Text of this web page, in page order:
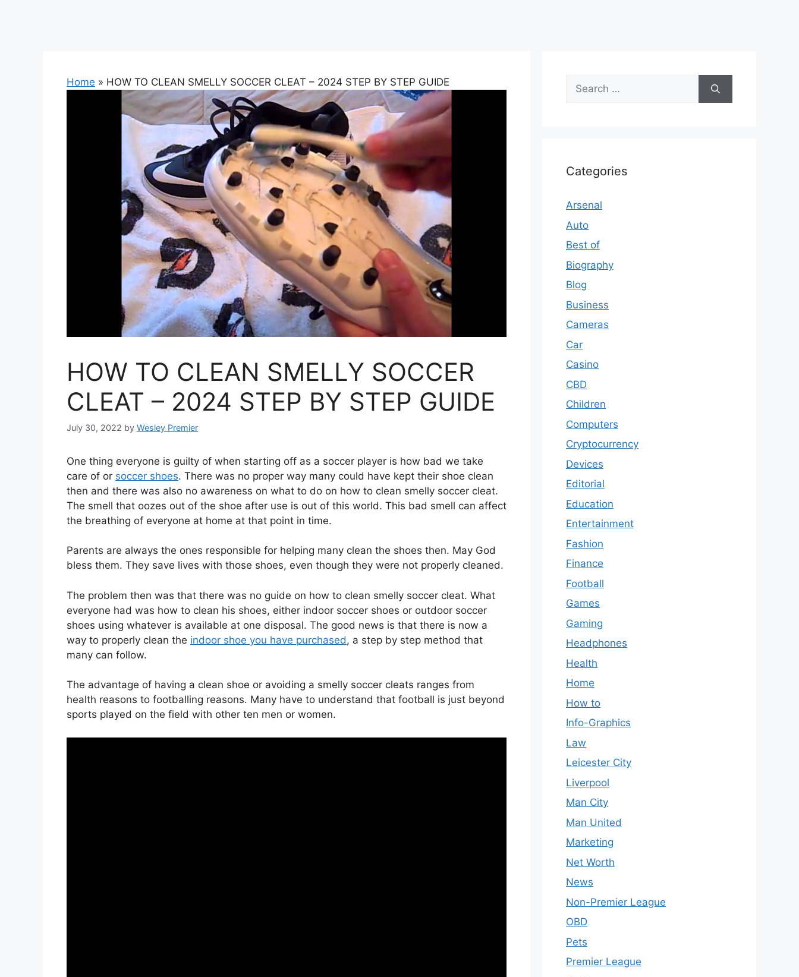
Home » HOW TO CLEAN SMELLY SOCCER CLEAT – 2024 STEP BY STEP GUIDE
HOW TO CLEAN SMELLY SOCCER
CLEAT – 2024 STEP BY STEP GUIDE
July 30, 2022 by Wesley Premier
One thing everyone is guilty of when starting off as a soccer player is how bad we take
care of or soccer shoes. There was no proper way many could have kept their shoe clean
then and there was also no awareness on what to do on how to clean smelly soccer cleat.
The smell that oozes out of the shoe after use is out of this world. This bad smell can affect
the breathing of everyone at home at that point in time.
Parents are always the ones responsible for helping many clean the shoes then. May God
bless them. They save lives with those shoes, even though they were not properly cleaned.
The problem then was that there was no guide on how to clean smelly soccer cleat. What
everyone had was how to clean his shoes, either indoor soccer shoes or outdoor soccer
shoes using whatever is available at one disposal. The good news is that there is now a
way to properly clean the indoor shoe you have purchased, a step by step method that
many can follow.
The advantage of having a clean shoe or avoiding a smelly soccer cleats ranges from
health reasons to footballing reasons. Many have to understand that football is just beyond
sports played on the field with other ten men or women.
Search
for:
Categories
Arsenal
Auto
Best of
Biography
Blog
Business
Cameras
Car
Casino
CBD
Children
Computers
Cryptocurrency
Devices
Editorial
Education
Entertainment
Fashion
Finance
Football
Games
Gaming
Headphones
Health
Home
How to
Info-Graphics
Law
Leicester City
Liverpool
Man City
Man United
Marketing
Net Worth
News
Non-Premier League
OBD
Pets
Premier League